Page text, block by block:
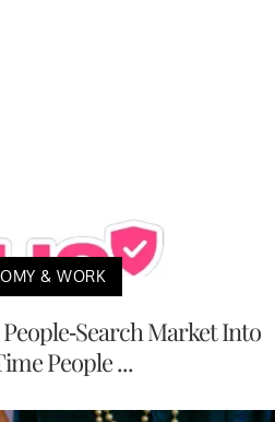
& WORK
Search Market Into
People ...